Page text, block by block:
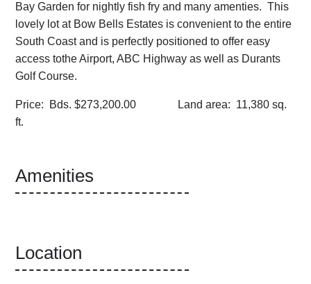
Bay Garden for nightly fish fry and many amenties. This
lovely lot at Bow Bells Estates is convenient to the entire
South Coast and is perfectly positioned to offer easy
access tothe Airport, ABC Highway as well as Durants
Golf Course.
Price: Bds. $273,200.00 Land area: 11,380 sq.
ft.
Amenities
Location